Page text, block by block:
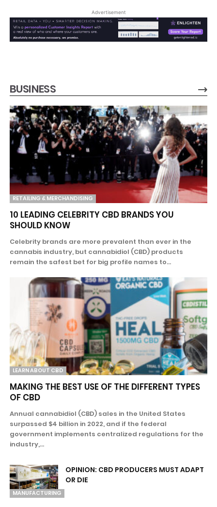
Advertisement
BUSINESS
RETAILING & MERCHANDISING
10 LEADING CELEBRITY CBD BRANDS YOU
SHOULD KNOW
Celebrity brands are more prevalent than ever in the
cannabis industry, but cannabidiol (CBD) products
remain the safest bet for big profile names to...
LEARN ABOUT CBD
MAKING THE BEST USE OF THE DIFFERENT TYPES
OF CBD
Annual cannabidiol (CBD) sales in the United States
surpassed $4 billion in 2022, and if the federal
government implements centralized regulations for the
industry,...
MANUFACTURING
OPINION: CBD PRODUCERS MUST ADAPT
OR DIE